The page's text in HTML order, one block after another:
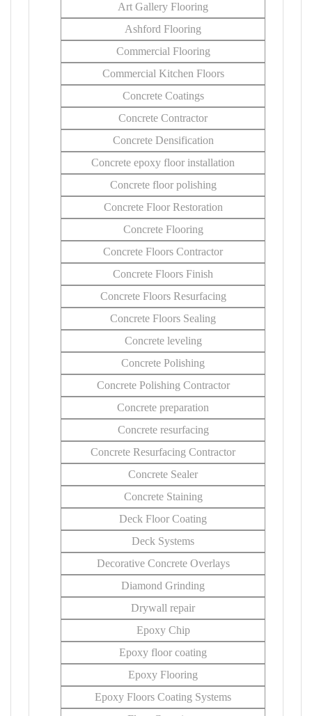
Art Gallery Flooring
Ashford Flooring
Commercial Flooring
Commercial Kitchen Floors
Concrete Coatings
Concrete Contractor
Concrete Densification
Concrete epoxy floor installation
Concrete floor polishing
Concrete Floor Restoration
Concrete Flooring
Concrete Floors Contractor
Concrete Floors Finish
Concrete Floors Resurfacing
Concrete Floors Sealing
Concrete leveling
Concrete Polishing
Concrete Polishing Contractor
Concrete preparation
Concrete resurfacing
Concrete Resurfacing Contractor
Concrete Sealer
Concrete Staining
Deck Floor Coating
Deck Systems
Decorative Concrete Overlays
Diamond Grinding
Drywall repair
Epoxy Chip
Epoxy floor coating
Epoxy Flooring
Epoxy Floors Coating Systems